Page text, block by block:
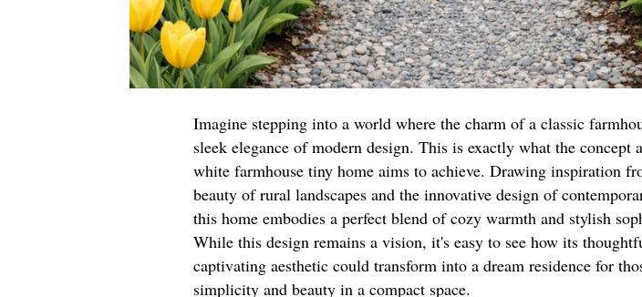
Imagine stepping into a world where the charm of a classic
sleek elegance of modern design. This is exactly what the concept
white farmhouse tiny home aims to achieve. Drawing inspiration
beauty of rural landscapes and the innovative design of
this home embodies a perfect blend of cozy warmth and stylish
While this design remains a vision, it's easy to see how its
captivating aesthetic could transform into a dream residence for
simplicity and beauty in a compact space.